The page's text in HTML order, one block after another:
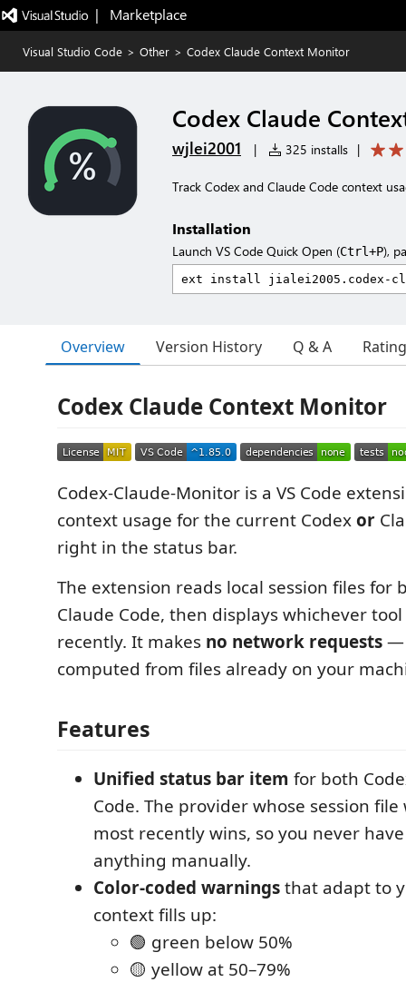
|   Marketplace
Visual Studio Code > Other > Codex Claude Context Monitor
Codex Claude
wjlei2001 | 325 installs |
Track Codex and Claude Code context
Installation
Launch VS Code Quick Open (Ctrl+P),
Overview Version History Q & A
Codex Claude Context Monitor
Codex-Claude-Monitor is a VS Code
context usage for the current Codexor
right in the status bar.
The extension reads local session files for
Claude Code, then displays whichever
recently. It makes no network requests—
computed from files already on your
Features
Unified status bar item for both
Code. The provider whose session
most recently wins, so you never
anything manually.
Color-coded warningsthat adapt to
context fills up:
🟢 green below 50%
🟡 yellow at 50–79%